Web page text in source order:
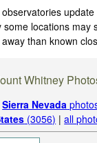
locations may
than known
Whitney
Sierra Nevada
(3056) |all